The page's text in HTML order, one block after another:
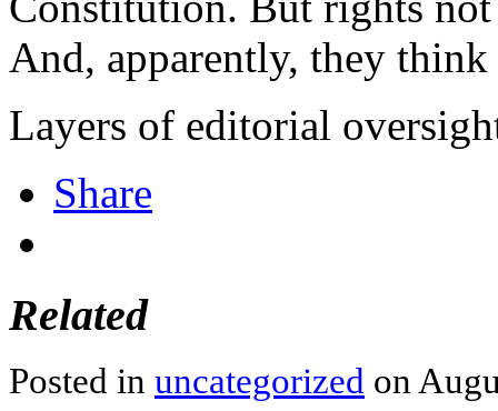
And, apparently, they
Layers of editorial
Share
Related
Posted in uncategorized on